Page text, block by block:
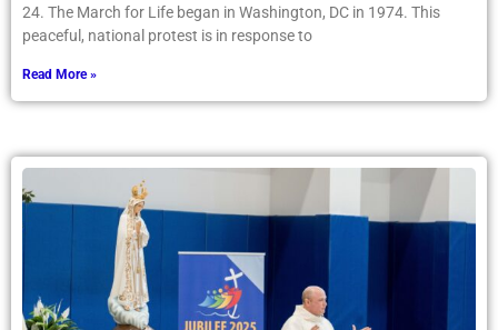
24. The March for Life began in Washington, DC in 1974. This
peaceful, national protest is in response to
Read More »